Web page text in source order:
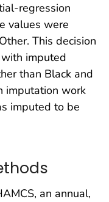
regression
values were
This decision
imputed
than Black and
imputation work
imputed to be
an annual,